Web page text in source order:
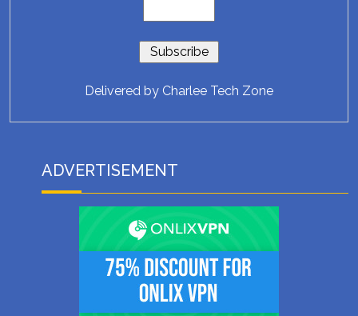
Delivered by Charlee Tech Zone
ADVERTISEMENT